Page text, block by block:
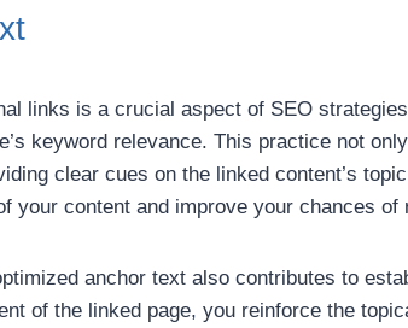
links is a crucial aspect of SEO
keyword relevance. This practice not
clear cues on the linked content’s
your content and improve your chances
anchor text also contributes to
of the linked page, you reinforce the